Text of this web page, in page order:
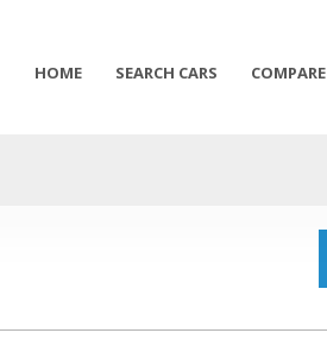
HOME SEARCH CARS COMPARE